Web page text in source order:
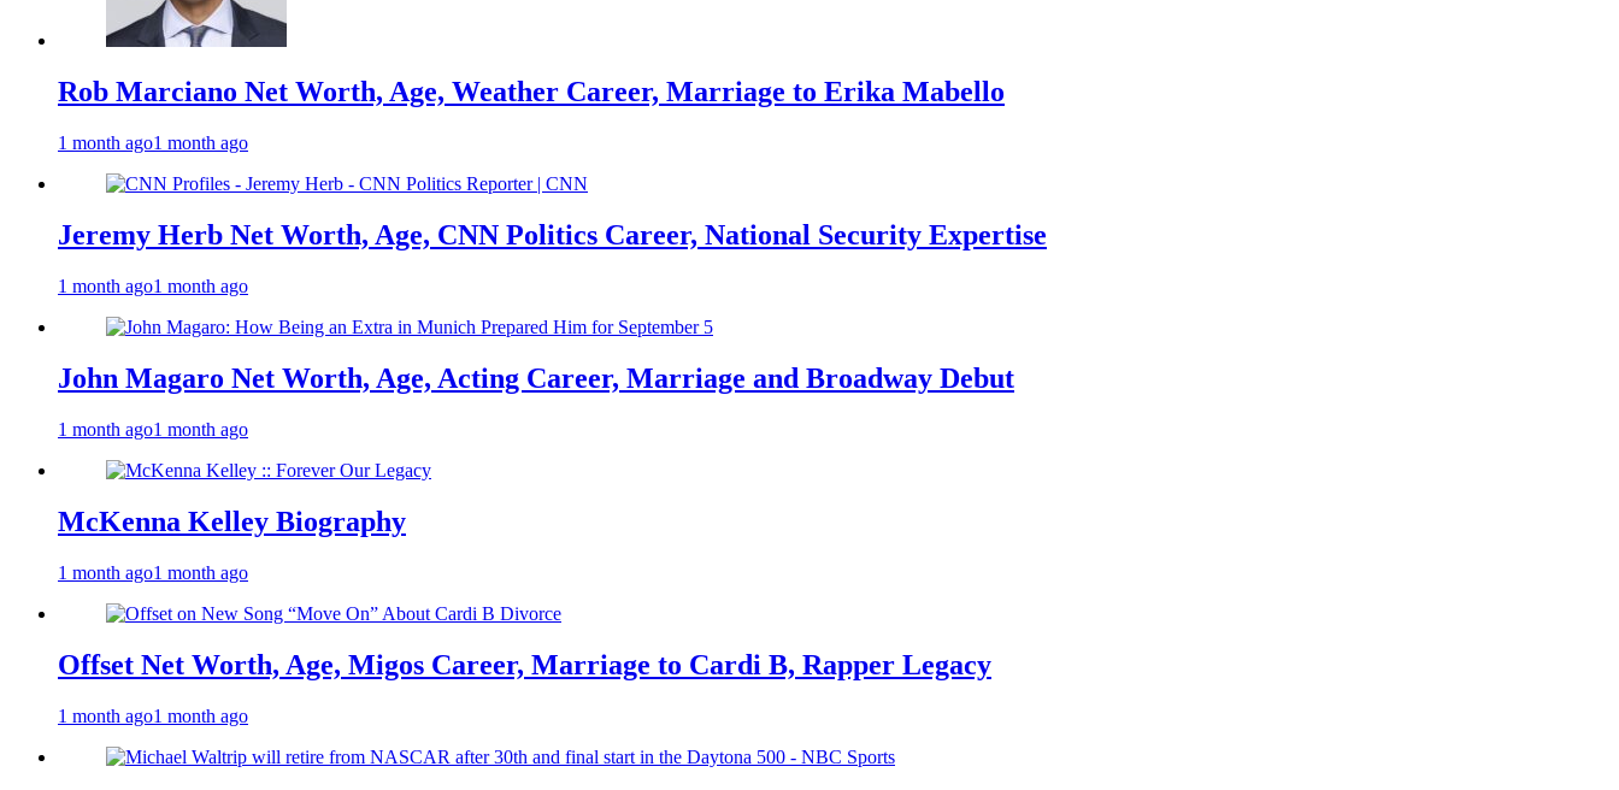
Rob Marciano Net Worth, Age, Weather Career, Marriage to Erika Mabello
1 month ago1 month ago
Jeremy Herb Net Worth, Age, CNN Politics Career, National Security Expertise
1 month ago1 month ago
John Magaro Net Worth, Age, Acting Career, Marriage and Broadway Debut
1 month ago1 month ago
McKenna Kelley Biography
1 month ago1 month ago
Offset Net Worth, Age, Migos Career, Marriage to Cardi B, Rapper Legacy
1 month ago1 month ago